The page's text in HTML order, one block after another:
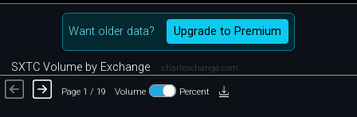
Want older data? Upgrade to Premium
SXTC Volume by Exchange chartexchange.com
Page 1 / 19 Volume Percent